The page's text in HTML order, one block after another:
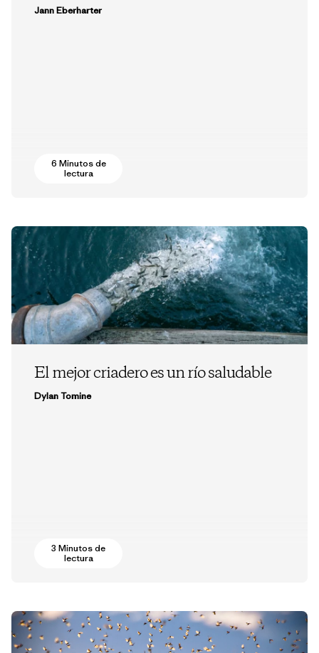
Jann Eberharter
6 Minutos de
lectura
El mejor criadero es un río saludable
Dylan Tomine
3 Minutos de
lectura